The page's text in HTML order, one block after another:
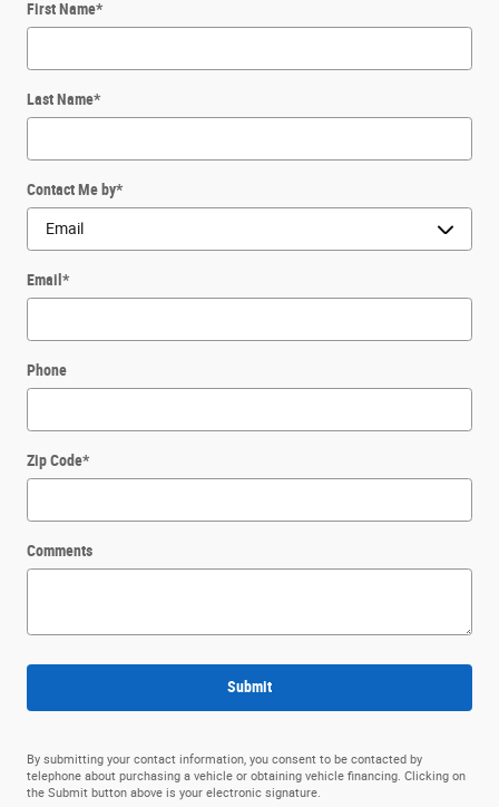
First Name*
Last Name*
Contact Me by*
Email *
Phone
Zip Code*
Comments
Submit
By submitting your contact information, you consent to be contacted by
telephone about purchasing a vehicle or obtaining vehicle financing. Clicking on
the Submit button above is your electronic signature.